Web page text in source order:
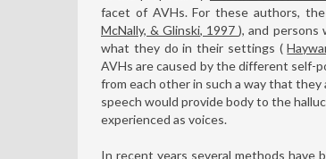
facet of AVHs. For these authors,
McNally, & Glinski, 1997), and persons
what they do in their settings (
AVHs are caused by the different self-
from each other in such a way that
speech would provide body to the
experienced as voices.
In recent years several methods have